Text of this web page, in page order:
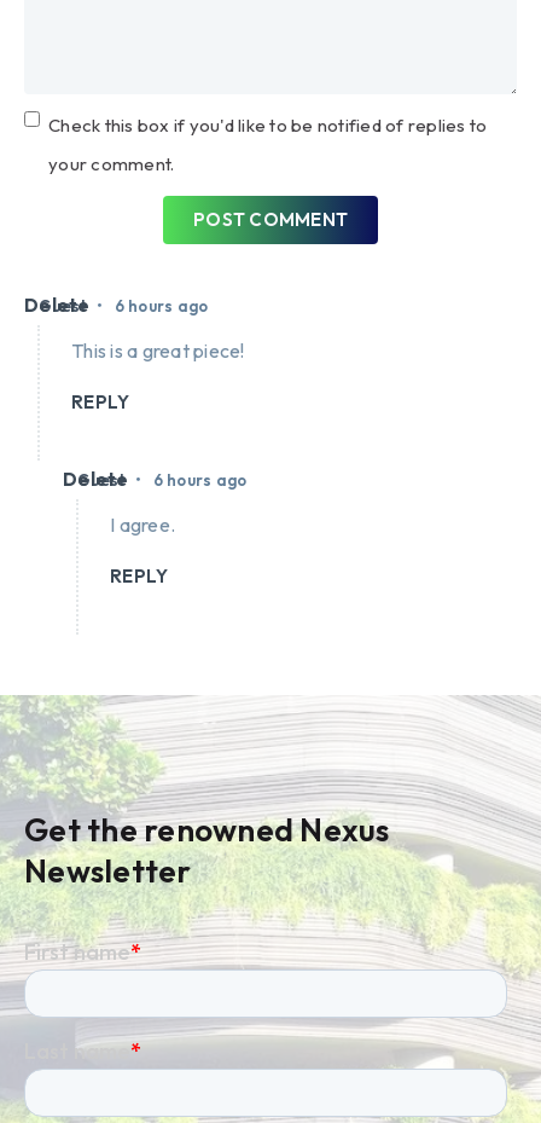
Check this box if you'd like to be notified of replies to
your comment.
POST COMMENT
Guest • 6 hours ago
Delete
This is a great piece!
REPLY
Guest • 6 hours ago
Delete
I agree.
REPLY
Get the renowned Nexus
Newsletter